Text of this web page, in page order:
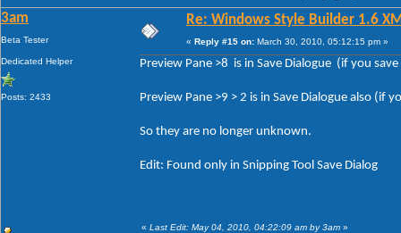
3am
Beta Tester
Dedicated Helper
Posts: 2433
Re: Windows Style Builder 1.6
« Reply #15 on: March 30, 2010, 05:12:15 pm »
Preview Pane >8 is in Save Dialogue (if you
Preview Pane >9 > 2 is in Save Dialogue also (if
So they are no longer unknown.
Edit: Found only in Snipping Tool Save Dialog
« Last Edit: May 04, 2010, 04:22:09 am by 3am »